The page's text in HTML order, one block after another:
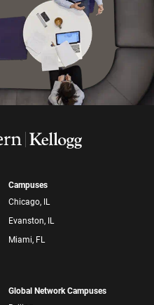
Campuses
Chicago, IL
Evanston, IL
Miami, FL
Global Network Campuses